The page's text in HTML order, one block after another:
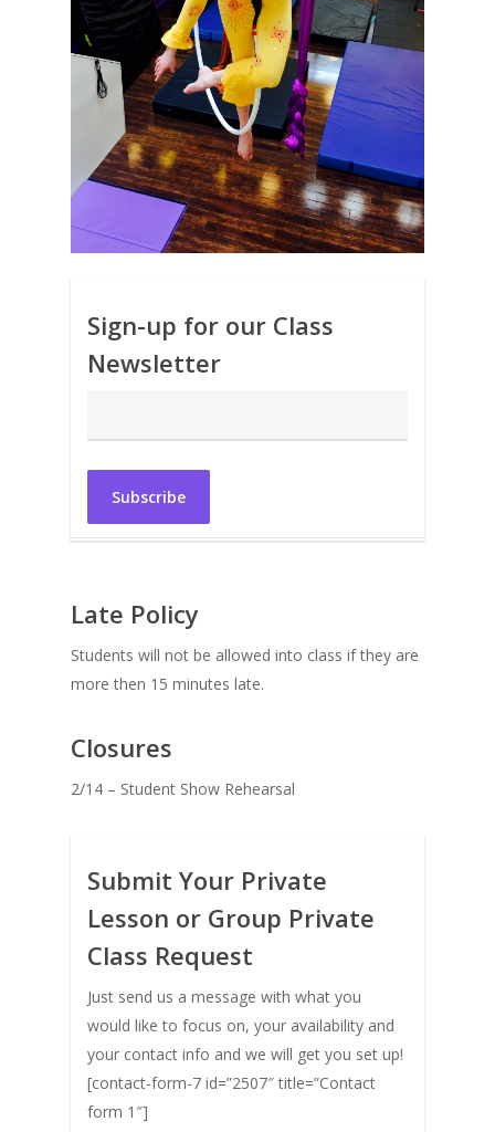
Sign-up for our Class
Newsletter
Late Policy
Students will not be allowed into class if they are
more then 15 minutes late.
Closures
2/14 – Student Show Rehearsal
Submit Your Private
Lesson or Group Private
Class Request
Just send us a message with what you
would like to focus on, your availability and
your contact info and we will get you set up!
[contact-form-7 id=”2507″ title=”Contact
form 1″]